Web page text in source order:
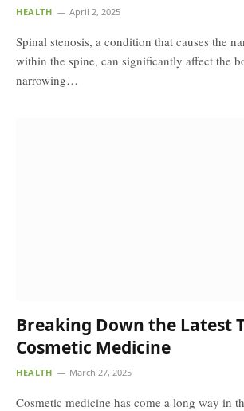
HEALTH April 2, 2025
Spinal stenosis, a condition that causes the
within the spine, can significantly affect the
narrowing…
Breaking Down the Latest
Cosmetic Medicine
HEALTH March 27, 2025
Cosmetic medicine has come a long way in